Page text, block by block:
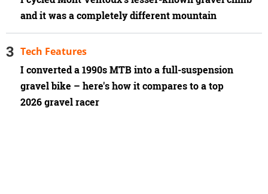
and it was a completely different mountain
I converted a 1990s MTB into a full-suspension
gravel bike – here's how it compares to a top
2026 gravel racer
Tech Features